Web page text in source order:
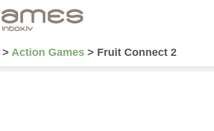
> Action Games > Fruit Connect 2